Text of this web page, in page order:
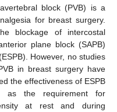
block (PVB) is a
for breast surgery.
blockage of intercostal
plane block (SAPB)
However, no studies
in breast surgery have
the effectiveness of ESPB
as the requirement for
at rest and during